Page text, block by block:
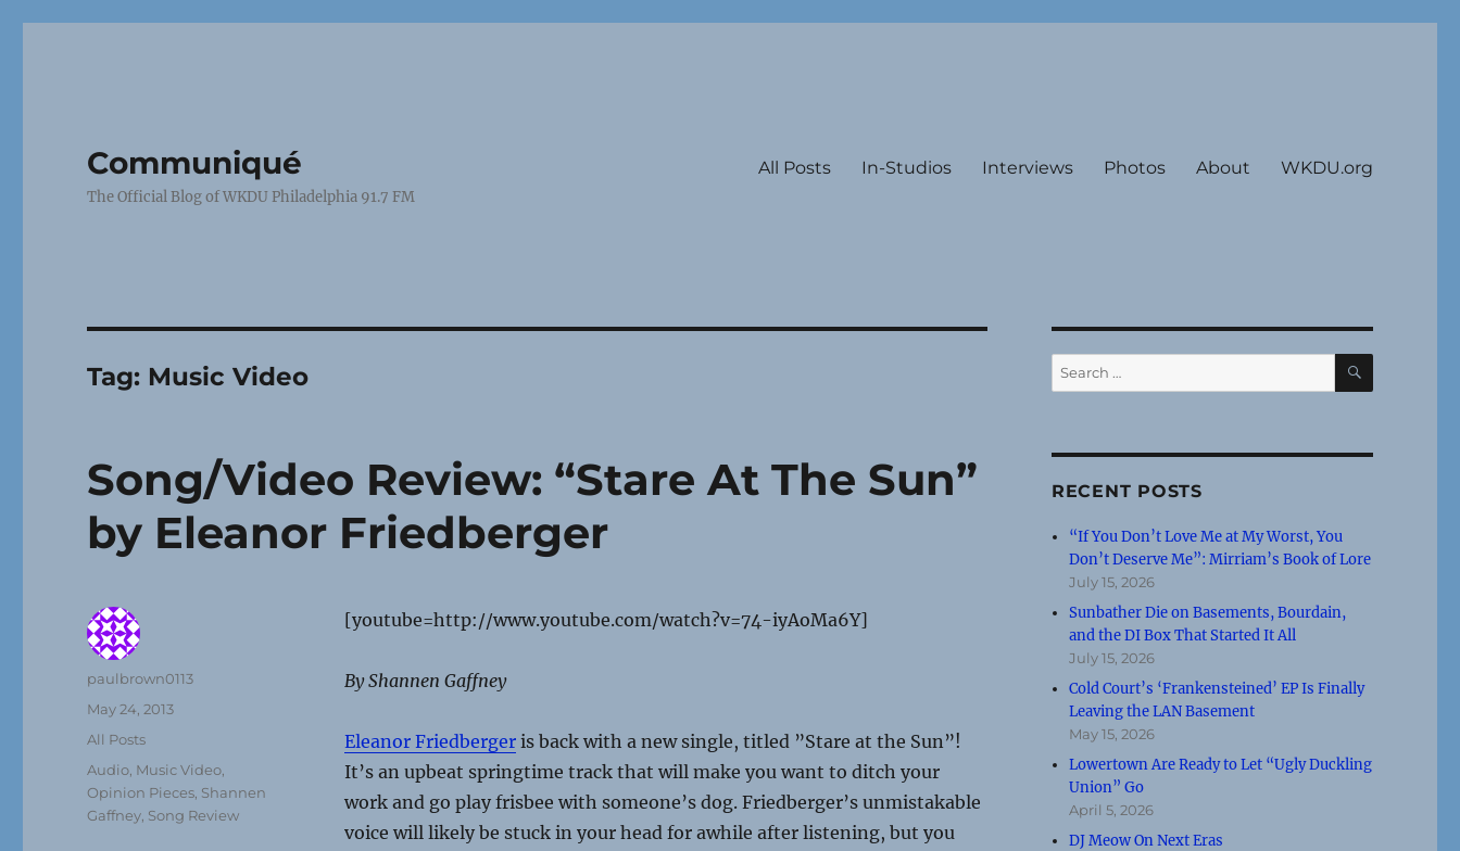
Communiqué
The Official Blog of WKDU Philadelphia 91.7 FM
All Posts In-Studios Interviews Photos About WKDU.org
Tag: Music Video
Song/Video Review: “Stare At The Sun”
by Eleanor Friedberger
[youtube=http://www.youtube.com/watch?v=74-iyAoMa6Y]
ByShannen Gaffney
Eleanor Friedbergeris back with a new single, titled ”Stare at the Sun”!
It’s an upbeat springtime track that will make you want to ditch your
work and go play frisbee with someone’s dog. Friedberger’s unmistakable
voice will likely be stuck in your head for awhile after listening, but you
Author
paulbrown0113
Posted
on
May 24, 2013
Categories
All Posts
Tags
Audio Music Video
Opinion Pieces Shannen
Gaffney Song Review
Search
for:
SEARCH
RECENT POSTS
“If You Don’t Love Me at My Worst, You
Don’t Deserve Me”: Mirriam’s Book of Lore
July 15, 2026
Sunbather Die on Basements, Bourdain,
and the DI Box That Started It All
July 15, 2026
Cold Court’s ‘Frankensteined’ EP Is Finally
Leaving the LAN Basement
May 15, 2026
Lowertown Are Ready to Let “Ugly Duckling
Union” Go
April 5, 2026
DJ Meow On Next Eras